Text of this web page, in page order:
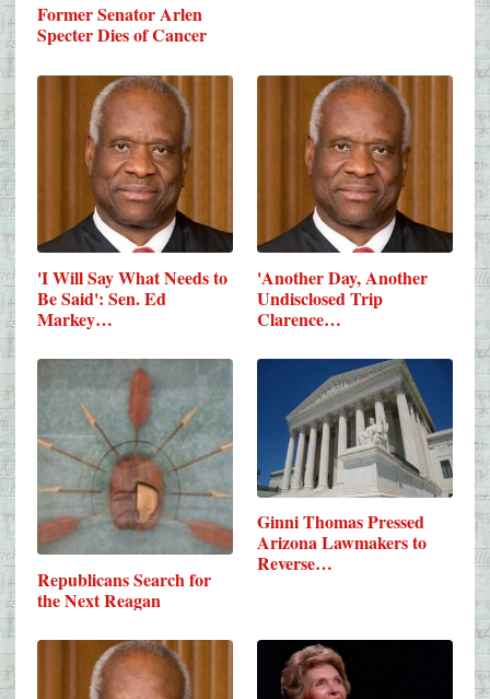
Former Senator Arlen
Specter Dies of Cancer
'I Will Say What Needs to
Be Said': Sen. Ed
Markey…
'Another Day, Another
Undisclosed Trip
Clarence…
Republicans Search for
the Next Reagan
Ginni Thomas Pressed
Arizona Lawmakers to
Reverse…